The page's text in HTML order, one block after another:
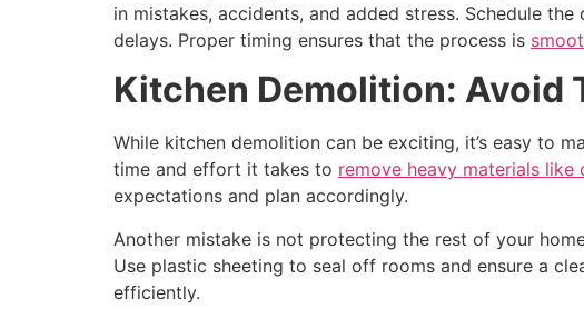
in mistakes, accidents, and added stress. Schedule
delays. Proper timing ensures that the process is
Kitchen Demolition: Avoid
While kitchen demolition can be exciting, it’s easy to
time and effort it takes to remove heavy materials like
expectations and plan accordingly.
Another mistake is not protecting the rest of your
Use plastic sheeting to seal off rooms and ensure a
efficiently.